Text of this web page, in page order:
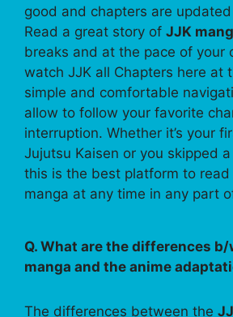
good and chapters are
Read a great story of JJK
breaks and at the pace of your
watch JJK all Chapters here at
simple and comfortable
allow to follow your favorite
interruption. Whether it’s your
Jujutsu Kaisen or you skipped
this is the best platform to read
manga at any time in any part
Q. What are the differences b/
manga and the anime
The differences between the